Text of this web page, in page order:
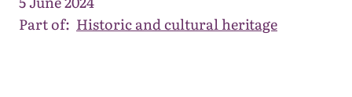
Part of: Historic and cultural heritage